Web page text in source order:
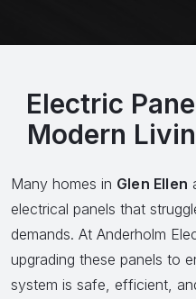
Electric
Modern
Many homes in Glen Ellen
electrical panels that
demands. At Anderholm
upgrading these panels to
system is safe, efficient,